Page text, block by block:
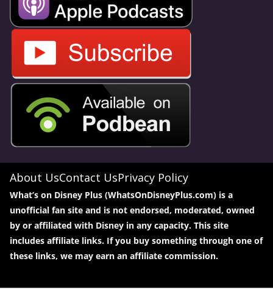
About UsContact UsPrivacy Policy
What’s on Disney Plus (WhatsOnDisneyPlus.com) is a
unofficial fan site and is not endorsed, moderated, owned
by or affiliated with Disney in any capacity. This site
includes affiliate links. If you buy something through one of
these links, we may earn an affiliate commission.